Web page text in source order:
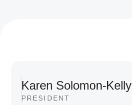
Karen Solomon-Kelly
PRESIDENT